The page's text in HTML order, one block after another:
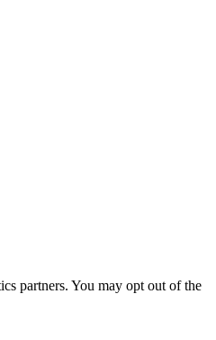
partners. You may opt out of the